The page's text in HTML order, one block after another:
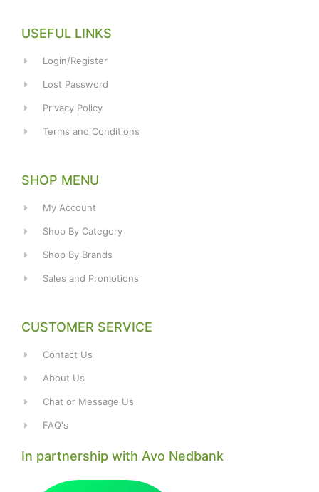
USEFUL LINKS
Login/Register
Lost Password
Privacy Policy
Terms and Conditions
SHOP MENU
My Account
Shop By Category
Shop By Brands
Sales and Promotions
CUSTOMER SERVICE
Contact Us
About Us
Chat or Message Us
FAQ's
In partnership with Avo Nedbank